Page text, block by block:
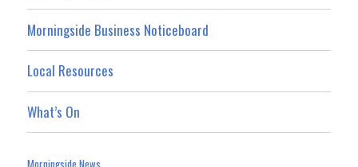
Morningside Business Noticeboard
Local Resources
What’s On